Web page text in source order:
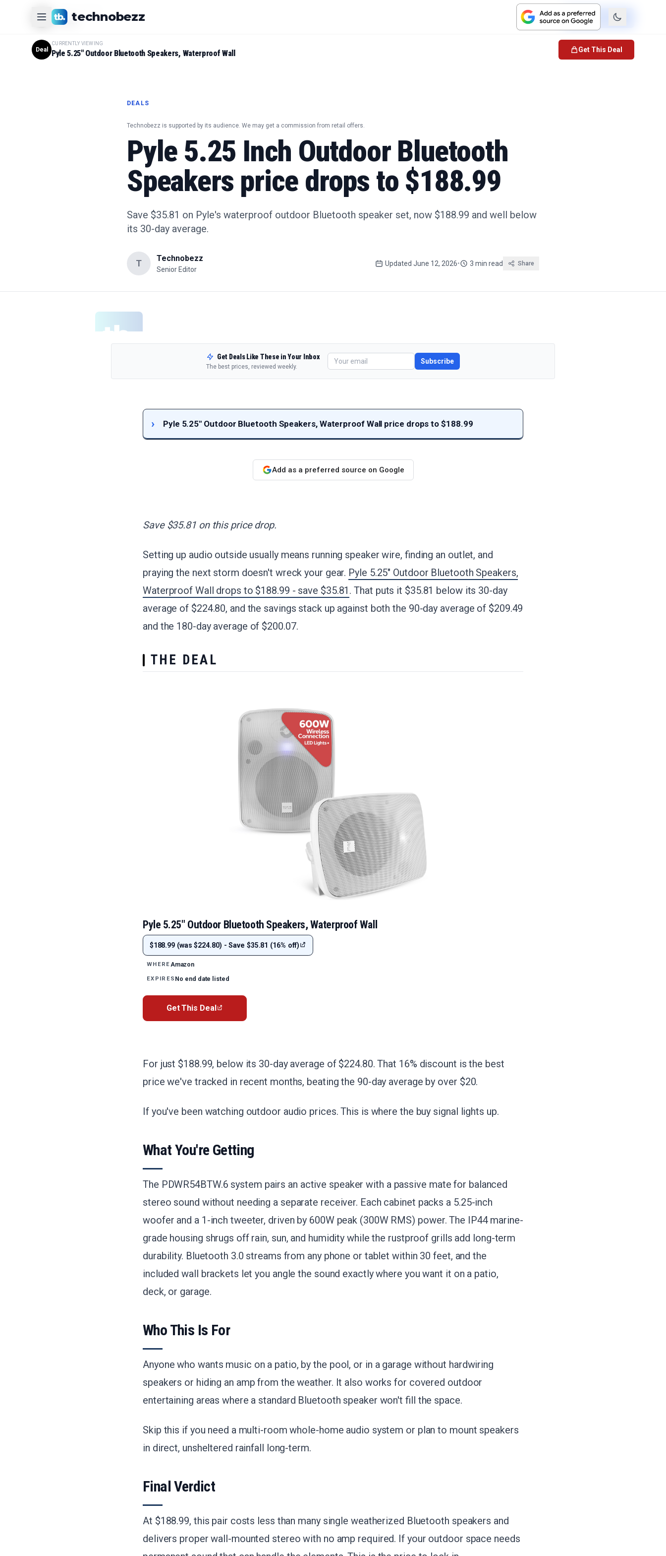
#1
CURRENTLY VIEWING
Product Check Price
technobezz
DEALS
Technobezz is supported by its audience. We may get a commission from retail offers.
Pyle 5.25 Inch Outdoor Bluetooth
Speakers price drops to $188.99
Save $35.81 on Pyle's waterproof outdoor Bluetooth speaker set, now $188.99 and well below
its 30-day average.
T Technobezz
Senior Editor
Updated June 12, 2026• 3 min read Share
Get Deals Like These in Your Inbox
The best prices, reviewed weekly.
Subscribe
Pyle 5.25" Outdoor Bluetooth Speakers, Waterproof Wall price drops to $188.99
Add as a preferred source on Google
Deal
CURRENTLY VIEWING
Pyle 5.25" Outdoor Bluetooth Speakers, Waterproof Wall Get This Deal
Save $35.81 on this price drop.
Setting up audio outside usually means running speaker wire, finding an outlet, and
praying the next storm doesn't wreck your gear. Pyle 5.25" Outdoor Bluetooth Speakers,
Waterproof Wall drops to $188.99 - save $35.81 . That puts it $35.81 below its 30-day
average of $224.80, and the savings stack up against both the 90-day average of $209.49
and the 180-day average of $200.07.
THE DEAL
Pyle 5.25" Outdoor Bluetooth Speakers, Waterproof Wall
$188.99 (was $224.80) - Save $35.81 (16% off)
WHEREAmazon
EXPIRES No end date listed
Get This Deal
For just $188.99, below its 30-day average of $224.80. That 16% discount is the best
price we've tracked in recent months, beating the 90-day average by over $20.
If you've been watching outdoor audio prices. This is where the buy signal lights up.
What You're Getting
The PDWR54BTW.6 system pairs an active speaker with a passive mate for balanced
stereo sound without needing a separate receiver. Each cabinet packs a 5.25-inch
woofer and a 1-inch tweeter, driven by 600W peak (300W RMS) power. The IP44 marine-
grade housing shrugs off rain, sun, and humidity while the rustproof grills add long-term
durability. Bluetooth 3.0 streams from any phone or tablet within 30 feet, and the
included wall brackets let you angle the sound exactly where you want it on a patio,
deck, or garage.
Who This Is For
Anyone who wants music on a patio, by the pool, or in a garage without hardwiring
speakers or hiding an amp from the weather. It also works for covered outdoor
entertaining areas where a standard Bluetooth speaker won't fill the space.
Skip this if you need a multi-room whole-home audio system or plan to mount speakers
in direct, unsheltered rainfall long-term.
Final Verdict
At $188.99, this pair costs less than many single weatherized Bluetooth speakers and
delivers proper wall-mounted stereo with no amp required. If your outdoor space needs